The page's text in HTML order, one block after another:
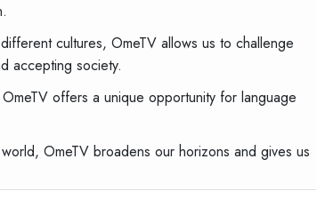
cultures, OmeTV allows us to challenge
accepting society.
offers a unique opportunity for language
OmeTV broadens our horizons and gives us